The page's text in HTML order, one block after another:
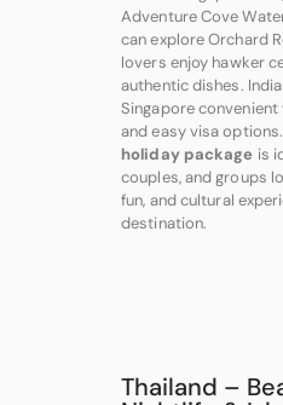
Adventure Cove
can explore Orchard
lovers enjoy hawker
authentic dishes.
Singapore
and easy visa
holiday package is
couples, and groups
fun, and cultural
destination.
Thailand –